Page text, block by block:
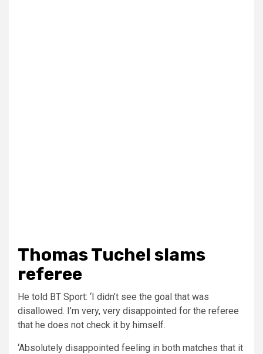
Thomas Tuchel slams
referee
He told BT Sport: ‘I didn’t see the goal that was
disallowed. I’m very, very disappointed for the referee
that he does not check it by himself.
‘Absolutely disappointed feeling in both matches that it